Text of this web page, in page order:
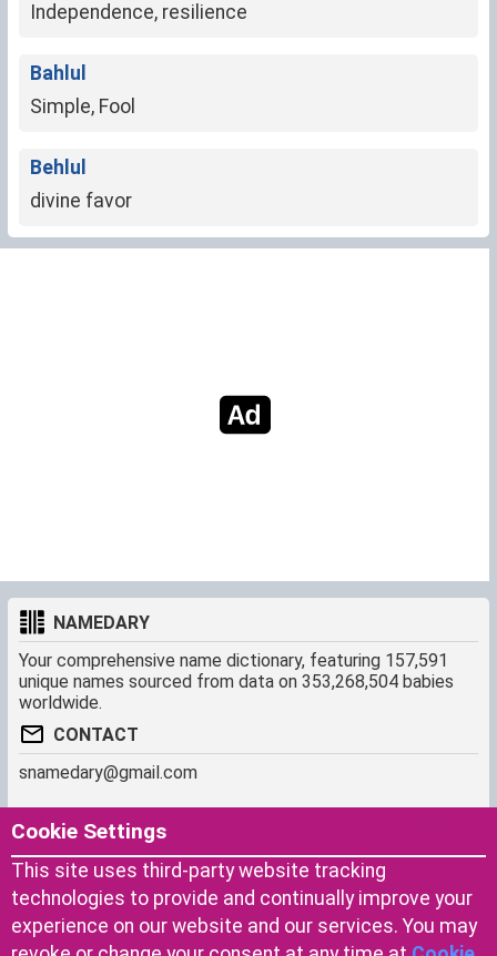
Independence, resilience
Bahlul
Simple, Fool
Behlul
divine favor
NAMEDARY
Your comprehensive name dictionary, featuring 157,591
unique names sourced from data on 353,268,504 babies
worldwide.
CONTACT
snamedary@gmail.com
SHORTCUT
Baby Names Filters
Similar Names Finder
Name Origins
Name Traits
About us
Cookies
Terms of use
Privacy Policy
Cookie Settings
This site uses third-party website tracking
technologies to provide and continually improve your
experience on our website and our services. You may